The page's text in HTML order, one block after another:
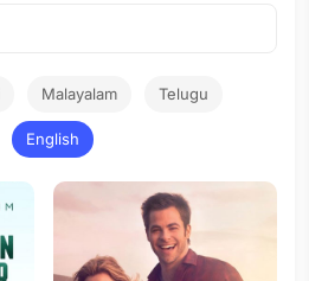
Malayalam Telugu
English